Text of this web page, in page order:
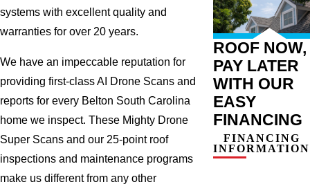
systems with excellent quality and
warranties for over 20 years.
We have an impeccable reputation for
providing first-class AI Drone Scans and
reports for every Belton South Carolina
home we inspect. These Mighty Drone
Super Scans and our 25-point roof
inspections and maintenance programs
make us different from any other
ROOF NOW,
PAY LATER
WITH OUR
EASY
FINANCING
FINANCING
INFORMATION